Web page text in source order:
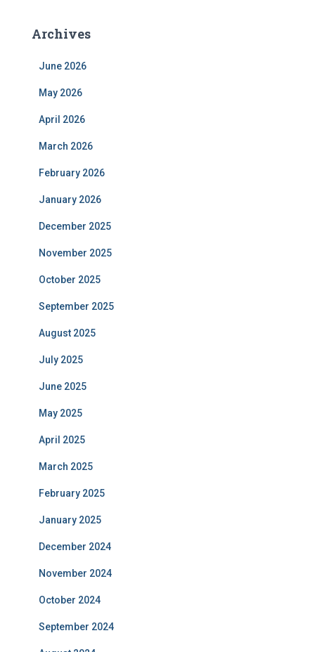
Archives
June 2026
May 2026
April 2026
March 2026
February 2026
January 2026
December 2025
November 2025
October 2025
September 2025
August 2025
July 2025
June 2025
May 2025
April 2025
March 2025
February 2025
January 2025
December 2024
November 2024
October 2024
September 2024